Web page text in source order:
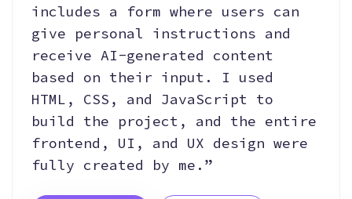
includes a form where users can
give personal instructions and
receive AI-generated content
based on their input. I used
HTML, CSS, and JavaScript to
build the project, and the entire
frontend, UI, and UX design were
fully created by me.”